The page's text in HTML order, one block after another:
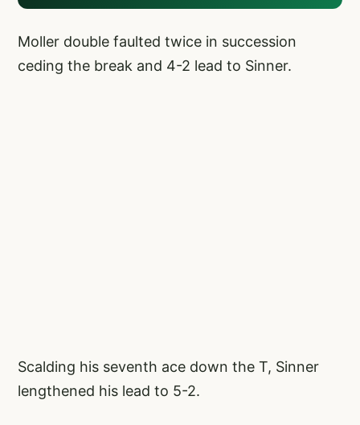
Moller double faulted twice in succession
ceding the break and 4-2 lead to Sinner.
Scalding his seventh ace down the T, Sinner
lengthened his lead to 5-2.